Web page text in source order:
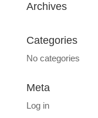
Archives
Categories
No categories
Meta
Log in